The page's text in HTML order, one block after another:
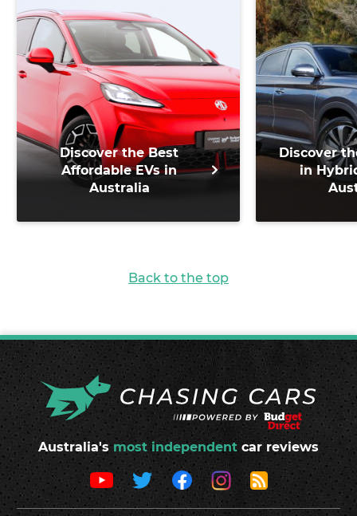
Discover the Best
Affordable EVs in
Australia
Discover
in
Back to the top
Australia's most independent car reviews